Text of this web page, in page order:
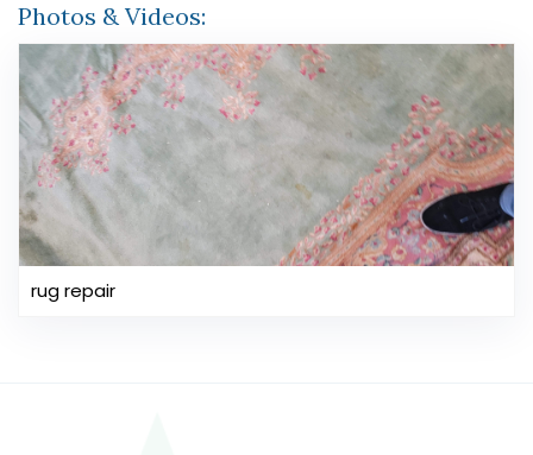
Photos & Videos:
rug repair